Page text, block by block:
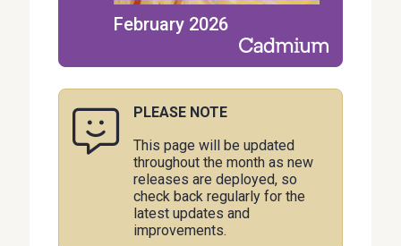
February 2026
PLEASE NOTE
This page will be updated
throughout the month as new
releases are deployed, so
check back regularly for the
latest updates and
improvements.